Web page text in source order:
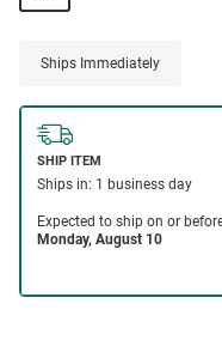
Ships Immediately